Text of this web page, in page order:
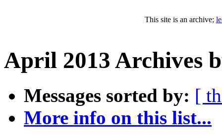
This site is an archive;
April 2013 Archives
Messages sorted by: [
More info on this list...